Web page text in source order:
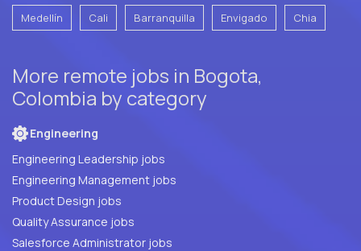
Medellín Cali Barranquilla Envigado Chia
More remote jobs in Bogota,
Colombia by category
Engineering
Engineering Leadership jobs
Engineering Management jobs
Product Design jobs
Quality Assurance jobs
Salesforce Administrator jobs